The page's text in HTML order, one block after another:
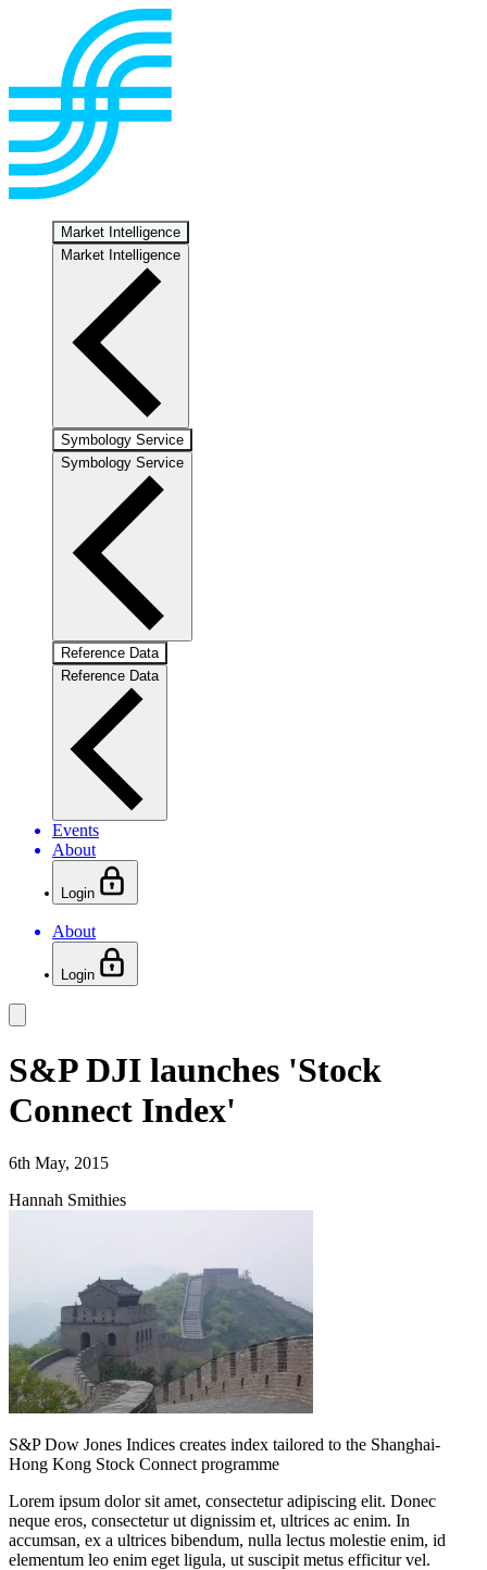
Market Intelligence
Market Intelligence
Symbology Service
Symbology Service
Reference Data
Reference Data
Events
About
Login
About
Login
S&P DJI launches 'Stock
Connect Index'
6th May, 2015
Hannah Smithies
S&P Dow Jones Indices creates index tailored to the Shanghai-
Hong Kong Stock Connect programme
Lorem ipsum dolor sit amet, consectetur adipiscing elit. Donec
neque eros, consectetur ut dignissim et, ultrices ac enim. In
accumsan, ex a ultrices bibendum, nulla lectus molestie enim, id
elementum leo enim eget ligula, ut suscipit metus efficitur vel.